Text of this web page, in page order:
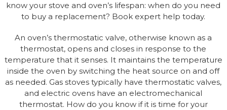
know your stove and oven’s lifespan: when do you need
to buy a replacement? Book expert help today.
An oven’s thermostatic valve, otherwise known as a
thermostat, opens and closes in response to the
temperature that it senses. It maintains the temperature
inside the oven by switching the heat source on and off
as needed. Gas stoves typically have thermostatic valves,
and electric ovens have an electromechanical
thermostat. How do you know if it is time for your